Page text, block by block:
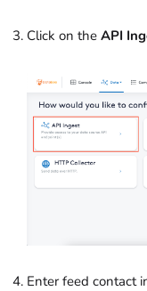
Click on the API
Enter feed contact